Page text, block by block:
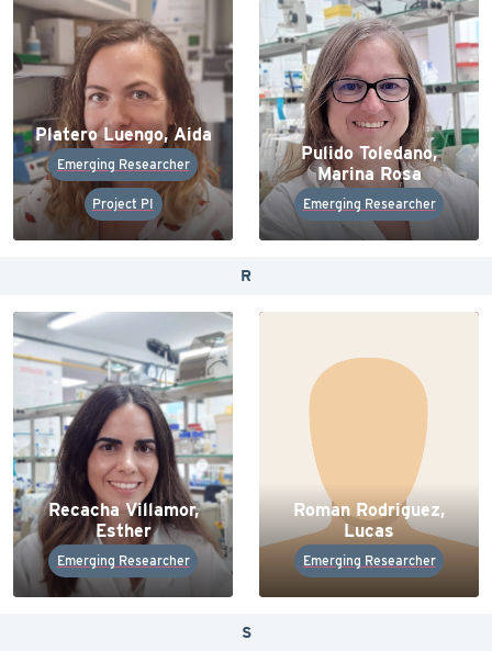
Platero Luengo, Aida
Emerging Researcher
Project PI
Pulido Toledano,
Marina Rosa
Emerging Researcher
R
Recacha Villamor,
Esther
Emerging Researcher
Roman Rodriguez,
Lucas
Emerging Researcher
S